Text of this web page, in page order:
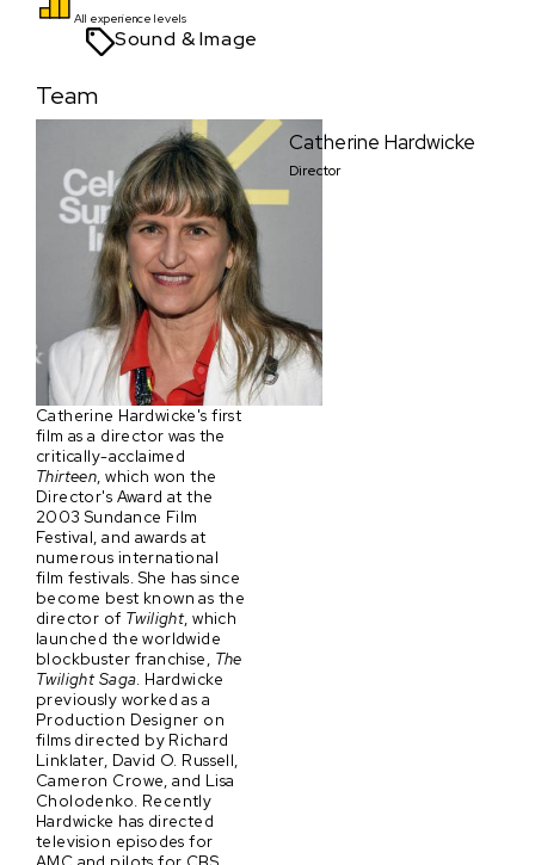
All experience levels
Sound & Image
Team
Catherine Hardwicke
Director
Catherine Hardwicke's first
film as a director was the
critically-acclaimed
Thirteen, which won the
Director's Award at the
2003 Sundance Film
Festival, and awards at
numerous international
film festivals. She has since
become best known as the
director of Twilight, which
launched the worldwide
blockbuster franchise, The
Twilight Saga. Hardwicke
previously worked as a
Production Designer on
films directed by Richard
Linklater, David O. Russell,
Cameron Crowe, and Lisa
Cholodenko. Recently
Hardwicke has directed
television episodes for